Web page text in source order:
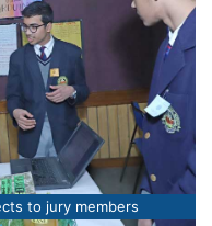
to jury members